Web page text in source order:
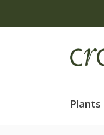
Plants